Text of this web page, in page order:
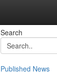
Search
Published News